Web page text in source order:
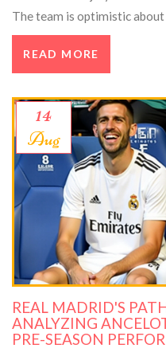
The team is optimistic
progress during rehabilitation.
READ MORE
14
Aug
REAL MADRID'S
ANALYZING
PRE-SEASON